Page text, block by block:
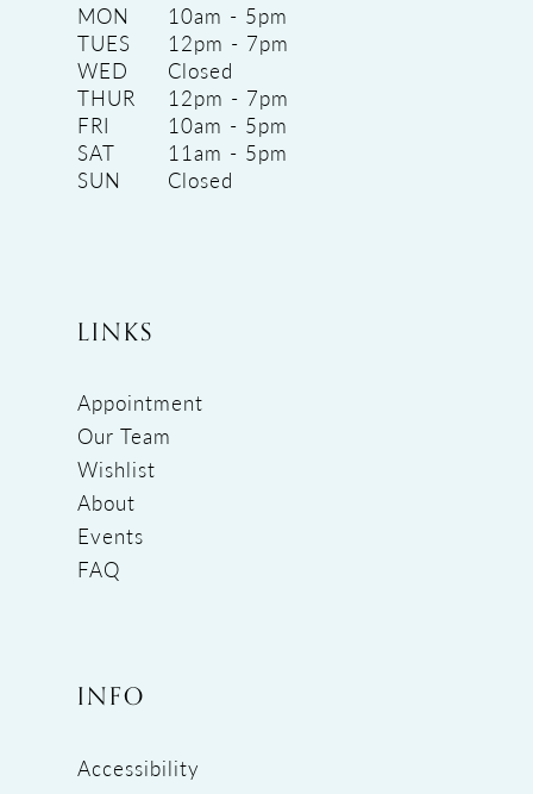
MON
10am - 5pm
TUES
12pm - 7pm
WED
Closed
THUR
12pm - 7pm
FRI
10am - 5pm
SAT
11am - 5pm
SUN
Closed
LINKS
Appointment
Our Team
Wishlist
About
Events
FAQ
INFO
Accessibility